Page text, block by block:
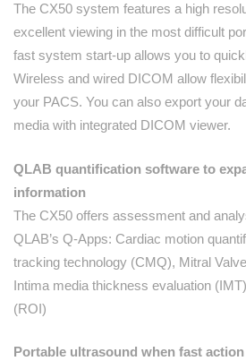
The CX50 system features a high
excellent viewing in the most difficult
fast system start-up allows you to
Wireless and wired DICOM allow
your PACS. You can also export your
media with integrated DICOM viewer.
QLAB quantification software to
information
The CX50 offers assessment and
QLAB’s Q-Apps: Cardiac motion
tracking technology (CMQ), Mitral
Intima media thickness evaluation
(ROI)
Portable ultrasound when fast action